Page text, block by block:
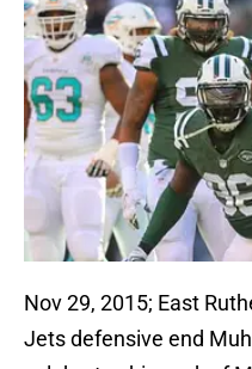
Nov 29, 2015; East
Jets defensive end